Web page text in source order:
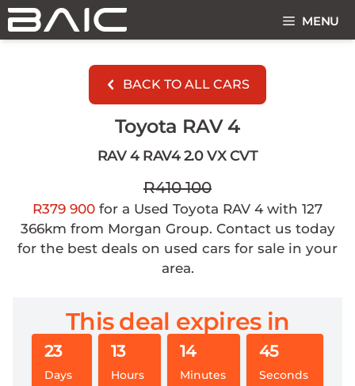
Skip
to
MENU
BACK TO ALL CARS
Toyota RAV 4
RAV 4 RAV4 2.0 VX CVT
R410 100
R379 900 for a Used Toyota RAV 4 with 127
366km from Morgan Group. Contact us today
for the best deals on used cars for sale in your
area.
This deal expires in
23
Days
13
Hours
14
Minutes
45
Seconds